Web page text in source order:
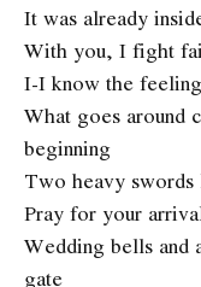
It was already
With you, I fight
I-I know the
What goes around
beginning
Two heavy
Pray for your
Wedding bells and
gate